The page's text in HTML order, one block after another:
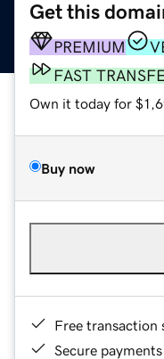
Get this
PREMIUM
FAST
Own it today for
Buy now
Free transaction
Secure payments